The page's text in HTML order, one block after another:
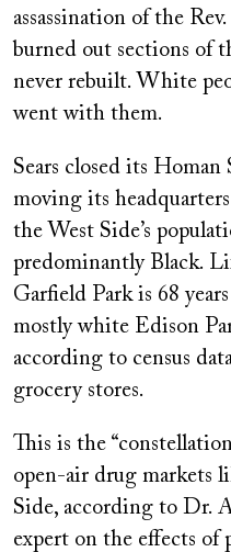
assassination of the
burned out sections of
never rebuilt. White
went with them.
Sears closed its
moving its
the West Side’s
predominantly Black.
Garfield Park is 68
mostly white Edison
according to census
grocery stores.
This is the
open-air drug markets
Side, according to Dr.
expert on the effects of